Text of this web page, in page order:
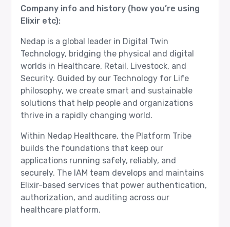
Company info and history (how you’re using
Elixir etc):
Nedap is a global leader in Digital Twin
Technology, bridging the physical and digital
worlds in Healthcare, Retail, Livestock, and
Security. Guided by our Technology for Life
philosophy, we create smart and sustainable
solutions that help people and organizations
thrive in a rapidly changing world.
Within Nedap Healthcare, the Platform Tribe
builds the foundations that keep our
applications running safely, reliably, and
securely. The IAM team develops and maintains
Elixir-based services that power authentication,
authorization, and auditing across our
healthcare platform.